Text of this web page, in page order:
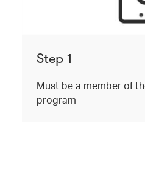
Step 1
Must be a member of
program